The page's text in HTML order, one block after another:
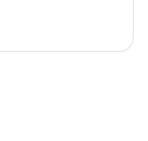
and
in